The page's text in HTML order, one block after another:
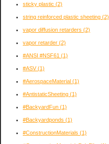
sticky plastic (2)
string reinforced plastic sheeting (2)
vapor diffusion retarders (2)
vapor retarder (2)
#ANSI #NSF61 (1)
#ASV(1)
#AerospaceMaterial (1)
#AntistaticSheeting (1)
#BackyardFun (1)
#Backyardponds (1)
#ConstructionMaterials (1)